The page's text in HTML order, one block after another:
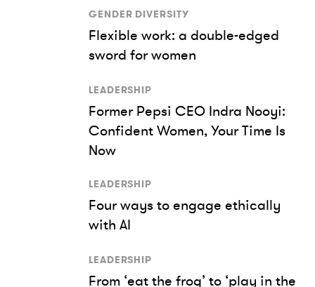
GENDER DIVERSITY
Flexible work: a double-edged
sword for women
LEADERSHIP
Former Pepsi CEO Indra Nooyi:
Confident Women, Your Time Is
Now
LEADERSHIP
Four ways to engage ethically
with AI
LEADERSHIP
From ‘eat the frog’ to ‘play in the